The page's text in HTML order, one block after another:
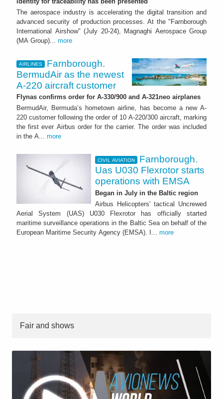
The aerospace industry is accelerating the digital transition and
advanced security of production processes. At the "Farnborough
International Airshow" (July 20-24), Magnaghi Aerospace Group
(MA Group)... more
AIRLINES
Farnborough.
BermudAir as the newest
A-220 aircraft customer
Flynas confirms order for A-330/900 and A-321neo airplanes
BermudAir, Bermuda’s hometown airline, has become a new A-
220 customer following the order of 10 A-220/300 aircraft, marking
the first ever Airbus order for the carrier. The order was included
in the A... more
CIVIL AVIATION
Farnborough.
Uas U030 Flexrotor starts
operations with EMSA
Began in July in the Baltic region
Airbus Helicopters’ tactical Uncrewed
Aerial System (UAS) U030 Flexrotor has officially started
maritime surveillance operations in the Baltic Sea on behalf of the
European Maritime Security Agency (EMSA). I... more
Fair and shows